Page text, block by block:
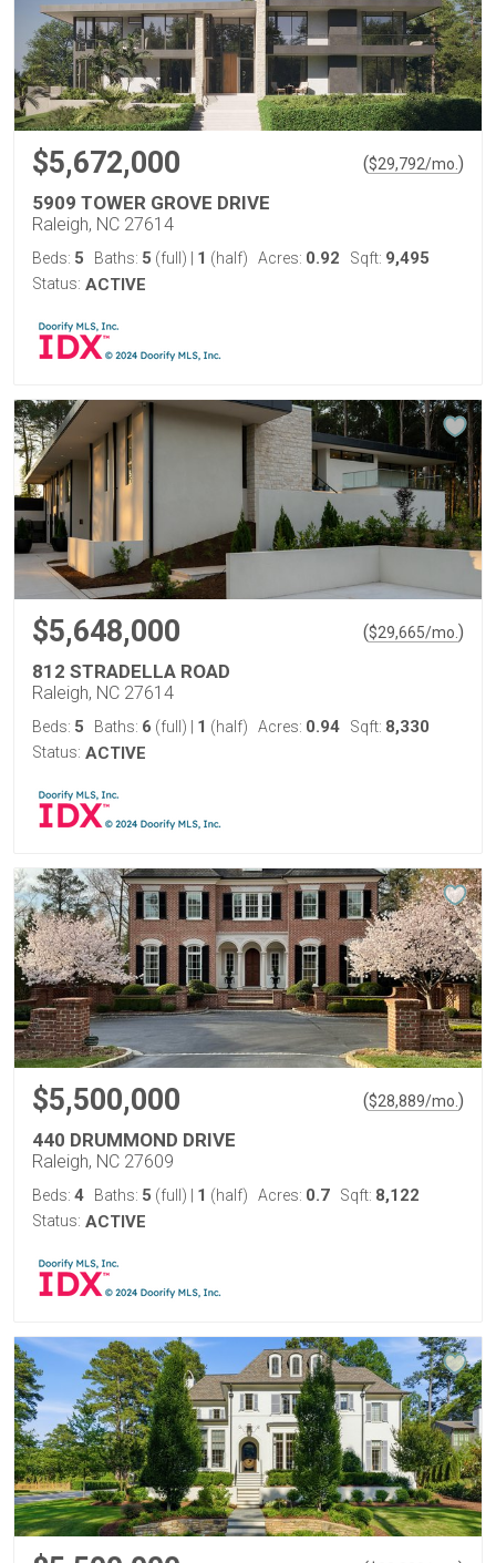
$5,672,000 ($29,792/mo. )
5909 TOWER GROVE DRIVE
Raleigh, NC 27614
Beds: 5 Baths: 5 (full) 1 (half) Acres: 0.92 Sqft: 9,495
Status: ACTIVE
$5,648,000 ($29,665/mo. )
812 STRADELLA ROAD
Raleigh, NC 27614
Beds: 5 Baths: 6 (full) 1 (half) Acres: 0.94 Sqft: 8,330
Status: ACTIVE
$5,500,000 ($28,889/mo. )
440 DRUMMOND DRIVE
Raleigh, NC 27609
Beds: 4 Baths: 5 (full) 1 (half) Acres: 0.7 Sqft: 8,122
Status: ACTIVE